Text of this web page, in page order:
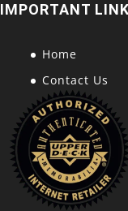
IMPORTANT
Home
Contact Us